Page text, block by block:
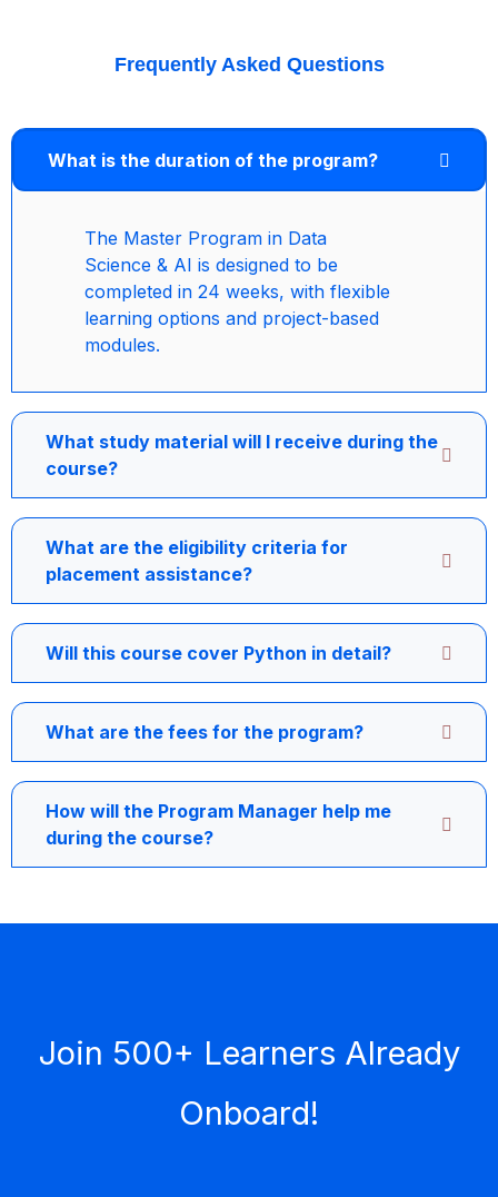
Frequently Asked Questions
What is the duration of the program?
The Master Program in Data
Science & AI is designed to be
completed in 24 weeks, with flexible
learning options and project-based
modules.
What study material will I receive during the
course?
What are the eligibility criteria for
placement assistance?
Will this course cover Python in detail?
What are the fees for the program?
How will the Program Manager help me
during the course?
Join 500+ Learners Already
Onboard!